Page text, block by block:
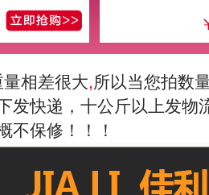
相差很大,所以当您拍数
快递，十公斤以上发物
不保修！！！